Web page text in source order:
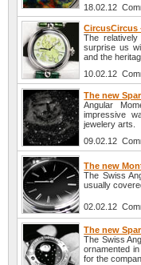
18.02.12
CircusCircus
The
surprise us
and the
10.02.12
The new
Angular
impressive
jewelery arts.
09.02.12
The new
The Swiss
usually
02.02.12
The new
The Swiss
ornamented
for the